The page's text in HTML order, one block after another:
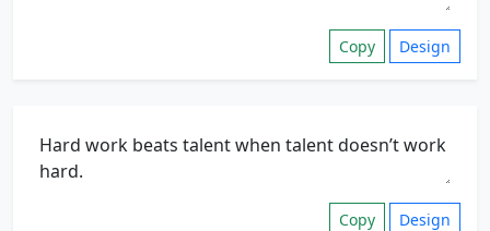
Copy Design
Copy Design